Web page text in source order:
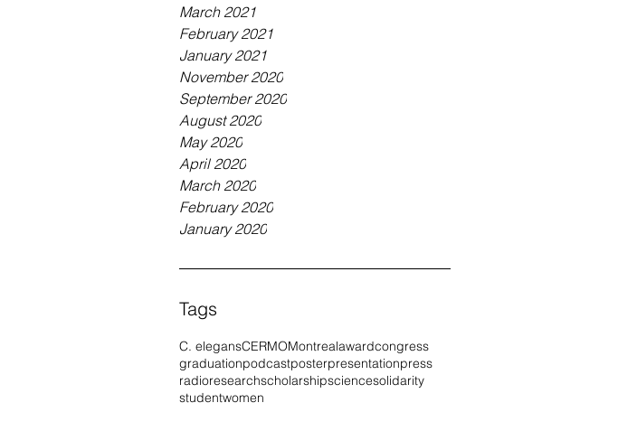
March 2021
February 2021
January 2021
November 2020
September 2020
August 2020
May 2020
April 2020
March 2020
February 2020
January 2020
Tags
C. elegansCERMOMontrealawardcongress
graduationpodcastposterpresentationpress
radioresearchscholarshipsciencesolidarity
studentwomen